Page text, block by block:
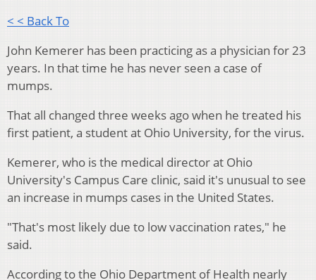
< < Back To
John Kemerer has been practicing as a physician for 23
years. In that time he has never seen a case of
mumps.
That all changed three weeks ago when he treated his
first patient, a student at Ohio University, for the virus.
Kemerer, who is the medical director at Ohio
University's Campus Care clinic, said it's unusual to see
an increase in mumps cases in the United States.
"That's most likely due to low vaccination rates," he
said.
According to the Ohio Department of Health nearly